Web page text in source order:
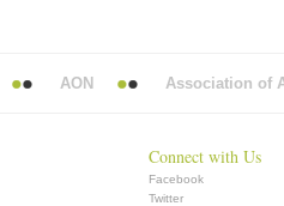
AON Association of
Connect with Us
Facebook
Twitter